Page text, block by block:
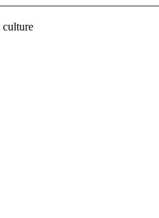
culture